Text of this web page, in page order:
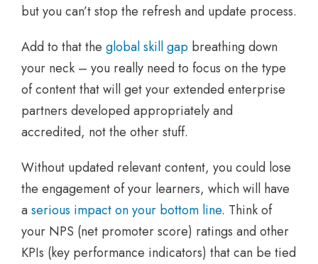
but you can’t stop the refresh and update process.
Add to that the global skill gap breathing down
your neck – you really need to focus on the type
of content that will get your extended enterprise
partners developed appropriately and
accredited, not the other stuff.
Without updated relevant content, you could lose
the engagement of your learners, which will have
aserious impact on your bottom line. Think of
your NPS (net promoter score) ratings and other
KPIs (key performance indicators) that can be tied